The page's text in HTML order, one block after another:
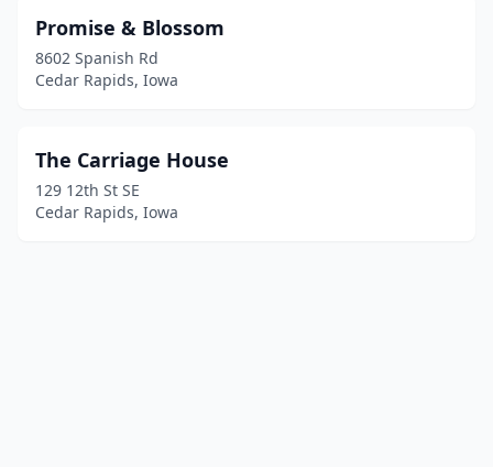
Promise & Blossom
8602 Spanish Rd
Cedar Rapids, Iowa
The Carriage House
129 12th St SE
Cedar Rapids, Iowa